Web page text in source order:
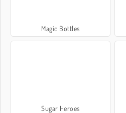
Magic Bottles
Sugar Heroes